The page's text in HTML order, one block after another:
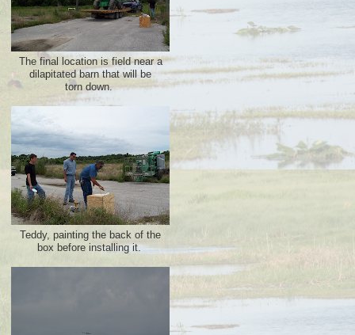
The final location is field near a
dilapitated barn that will be
torn down.
Teddy, painting the back of the
box before installing it.